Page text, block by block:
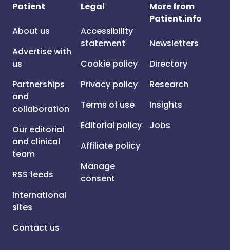
Patient
About us
Advertise with
us
Partnerships
and
collaboration
Our editorial
and clinical
team
RSS feeds
International
sites
Contact us
Legal
Accessibility
statement
Cookie policy
Privacy policy
Terms of use
Editorial policy
Affiliate policy
Manage
consent
More from
Patient.info
Newsletters
Directory
Research
Insights
Jobs